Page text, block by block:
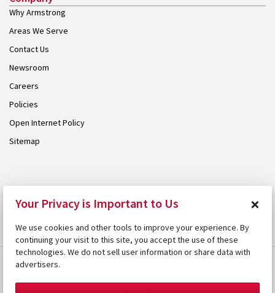
Why Armstrong
Areas We Serve
Contact Us
Newsroom
Careers
Policies
Open Internet Policy
Sitemap
Your Privacy is Important to Us ×
We use cookies and other tools to improve your experience. By
continuing your visit to this site, you accept the use of these
technologies. We do not sell user information or share data with
advertisers.